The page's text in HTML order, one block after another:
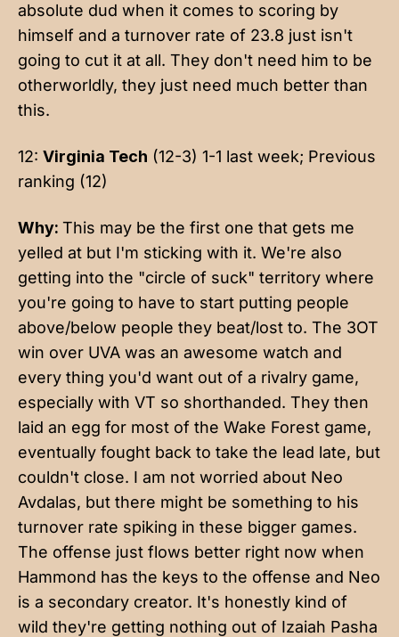
absolute dud when it comes to scoring by
himself and a turnover rate of 23.8 just isn't
going to cut it at all. They don't need him to be
otherworldly, they just need much better than
this.
12: Virginia Tech (12-3) 1-1 last week; Previous
ranking (12)
Why: This may be the first one that gets me
yelled at but I'm sticking with it. We're also
getting into the "circle of suck" territory where
you're going to have to start putting people
above/below people they beat/lost to. The 3OT
win over UVA was an awesome watch and
every thing you'd want out of a rivalry game,
especially with VT so shorthanded. They then
laid an egg for most of the Wake Forest game,
eventually fought back to take the lead late, but
couldn't close. I am not worried about Neo
Avdalas, but there might be something to his
turnover rate spiking in these bigger games.
The offense just flows better right now when
Hammond has the keys to the offense and Neo
is a secondary creator. It's honestly kind of
wild they're getting nothing out of Izaiah Pasha